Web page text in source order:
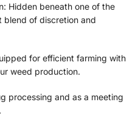
Hidden beneath one of the
blend of discretion and
for efficient farming with
weed production.
processing and as a meeting